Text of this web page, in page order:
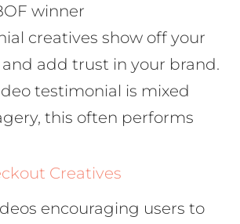
winner
creatives show off your
add trust in your brand.
testimonial is mixed
this often performs
Creatives
encouraging users to